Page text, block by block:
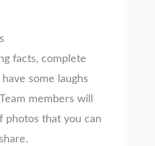
facts, complete
some laughs
members will
photos that you can